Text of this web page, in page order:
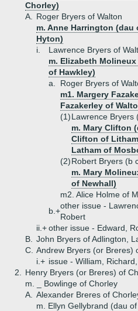
Chorley)
A.
Roger Bryers of Walton
m. Anne Harrington
Hyton)
i.
Lawrence Bryers of
m. Elizabeth
of Hawkley)
a.
Roger Bryers of
m1. Margery
Fazakerley of
(1)Lawrence Bryers
m. Mary Clifton
Clifton of
Latham of
(2)Robert Bryers (b
m. Mary
of Newhall)
m2. Alice Holme of
b.+
other issue -
Robert
ii.+other issue - Edward,
B.
John Bryers of Adlington,
C. Andrew Bryers (or Breres)
i.+ issue - William,
2.
Henry Bryers (or Breres) of
m. _ Bowlinge of Chorley
A.
Alexander Breres of
m. Ellyn Gellybrand (dau